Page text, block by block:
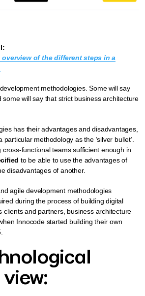
of the different steps in a
methodologies. Some will say
some will say that strict business architecture
has their advantages and disadvantages,
methodology as the ‘silver bullet’.
cross-functional teams sufficient enough in
to be able to use the advantages of
disadvantages of another.
agile development methodologies
during the process of building digital
clients and partners, business architecture
Innocode started building their own